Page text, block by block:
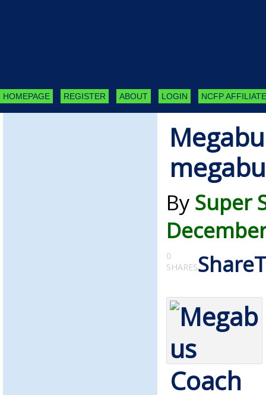
HOMEPAGE REGISTER ABOUT LOGIN NCFP
By Super
0
SHARESShare